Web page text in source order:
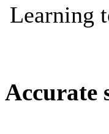
Accurate